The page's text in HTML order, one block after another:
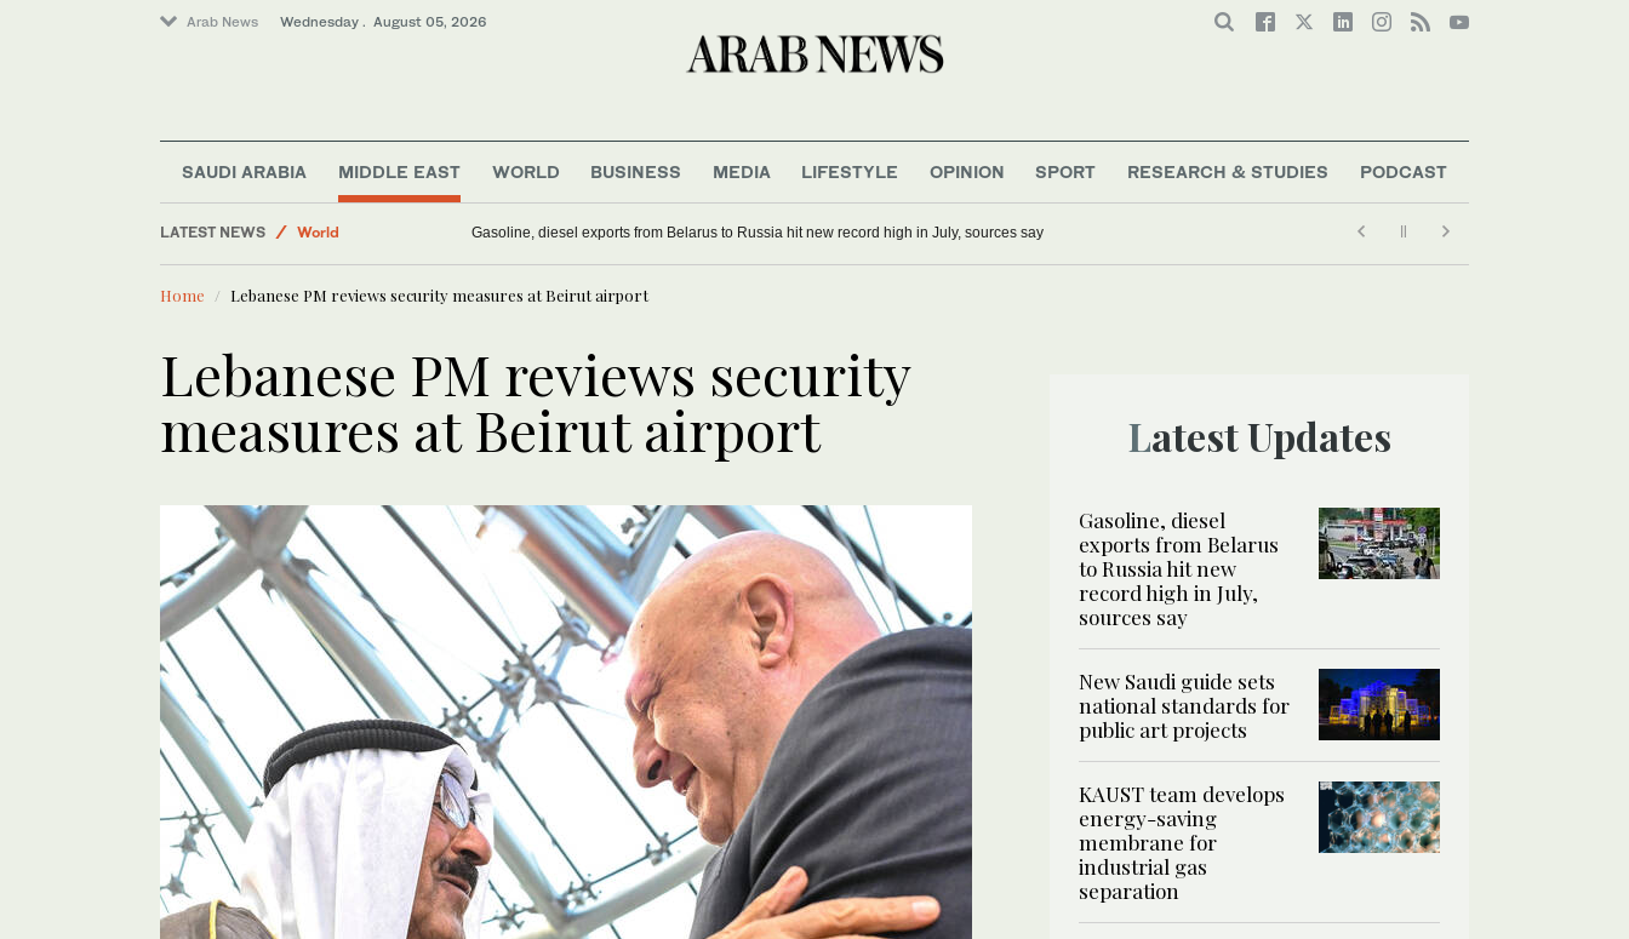
Arab News Wednesday . August 05, 2026
SAUDI ARABIA MIDDLE EAST WORLD BUSINESS MEDIA LIFESTYLE OPINION SPORT RESEARCH & STUDIES PODCAST
LATEST NEWS
Media
World
Middle East
Business & Economy
Gasoline, diesel exports from Belarus to Russia hit new record high in July, sources say
Home Lebanese PM reviews security measures at Beirut airport
Lebanese PM reviews security
measures at Beirut airport Latest Updates
Gasoline, diesel
exports from Belarus
to Russia hit new
record high in July,
sources say
New Saudi guide sets
national standards for
public art projects
KAUST team develops
energy-saving
membrane for
industrial gas
separation